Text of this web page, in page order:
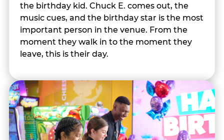
the birthday kid. Chuck E. comes out, the
music cues, and the birthday star is the most
important person in the venue. From the
moment they walk in to the moment they
leave, this is their day.